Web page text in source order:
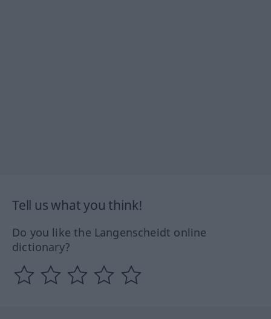
Tell us what you think!
Do you like the Langenscheidt online
dictionary?